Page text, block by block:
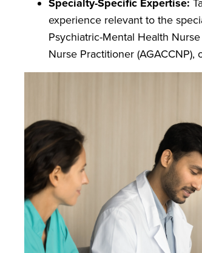
Specialty-Specific Expertise:
experience relevant to the
Psychiatric-Mental Health
Nurse Practitioner (AGACCNP),